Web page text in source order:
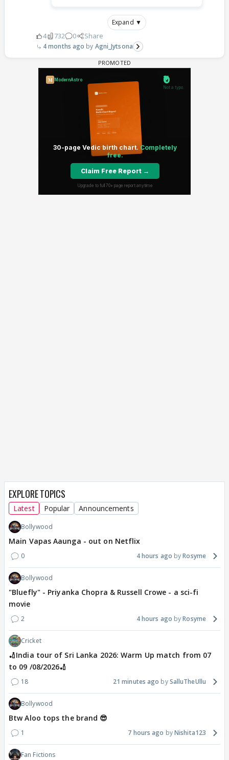
Expand ▼
4 732 0 Share
4 months ago Agni_Jytsona
EXPLORE TOPICS
Latest Popular Announcements
Bollywood
Main Vapas Aaunga - out on Netflix
0 4 hours ago Rosyme
Bollywood
"Bluefly" - Priyanka Chopra & Russell Crowe - a sci-fi
movie
2 4 hours ago Rosyme
Cricket
🏏India tour of Sri Lanka 2026: Warm Up match from 07
to 09 /08/2026🏏
18 21 minutes ago SalluTheUllu
Bollywood
Btw Aloo tops the brand 😎
1 7 hours ago Nishita123
Fan Fictions